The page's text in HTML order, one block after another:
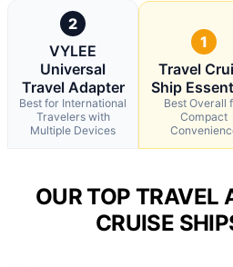
2
VYLEE
Universal
Travel Adapter
Best for International
Travelers with
Multiple Devices
1
Travel
Ship
Best Overall
Compact
OUR TOP TRAVEL
CRUISE